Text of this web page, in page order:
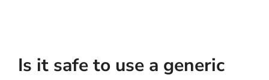
Is it safe to use a generic